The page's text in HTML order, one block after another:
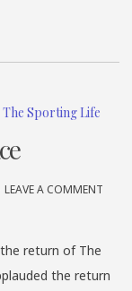
The Sporting Life
LEAVE A COMMENTON
return of The
the return